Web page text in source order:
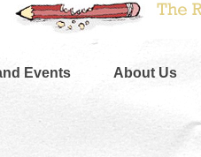
Events About Us